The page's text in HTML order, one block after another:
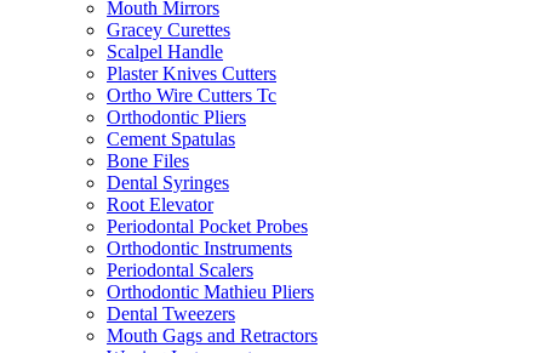
Mouth Mirrors
Gracey Curettes
Scalpel Handle
Plaster Knives Cutters
Ortho Wire Cutters Tc
Orthodontic Pliers
Cement Spatulas
Bone Files
Dental Syringes
Root Elevator
Periodontal Pocket Probes
Orthodontic Instruments
Periodontal Scalers
Orthodontic Mathieu Pliers
Dental Tweezers
Mouth Gags and Retractors